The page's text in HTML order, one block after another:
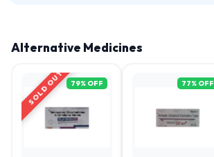
Alternative Medicines
SOLD OUT 79% OFF 77% OFF